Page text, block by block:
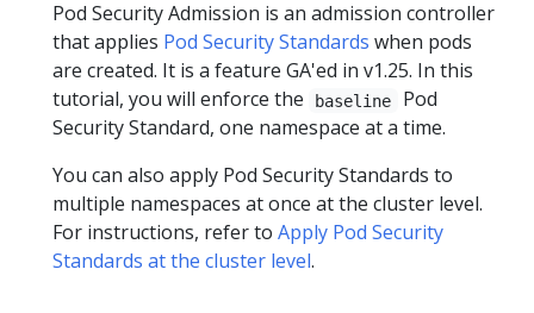
Pod Security Admission is an admission controller
that applies Pod Security Standards when pods
are created. It is a feature GA'ed in v1.25. In this
tutorial, you will enforce the
baseline
Pod
Security Standard, one namespace at a time.
You can also apply Pod Security Standards to
multiple namespaces at once at the cluster level.
For instructions, refer to Apply Pod Security
Standards at the cluster level.